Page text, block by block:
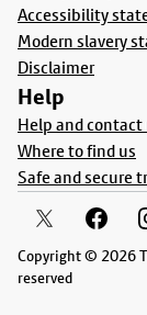
Accessibility
Modern slavery
Disclaimer
Help
Help and contact
Where to find us
Safe and secure
Copyright © 2026
reserved